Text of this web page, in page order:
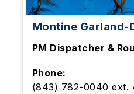
Montine Garland-
PM Dispatcher &
Phone:
(843) 782-0040 ext.